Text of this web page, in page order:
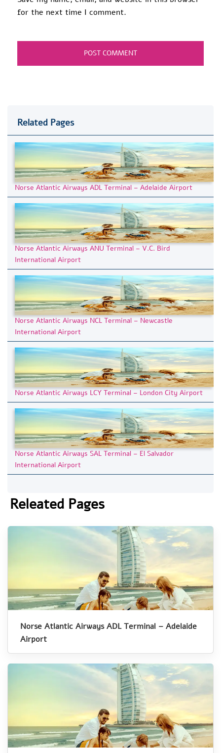
for the next time I comment.
Related Pages
Norse Atlantic Airways ADL Terminal – Adelaide Airport
Norse Atlantic Airways ANU Terminal – V.C. Bird
International Airport
Norse Atlantic Airways NCL Terminal – Newcastle
International Airport
Norse Atlantic Airways LCY Terminal – London City Airport
Norse Atlantic Airways SAL Terminal – El Salvador
International Airport
Releated Pages
Norse Atlantic Airways ADL Terminal – Adelaide
Airport